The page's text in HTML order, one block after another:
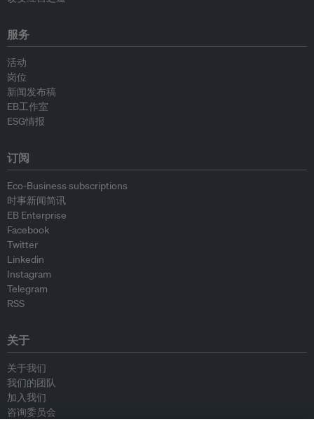
服务
活动
岗位
新闻发布稿
EB工作室
ESG情报
订阅
Eco-Business subscriptions
时事新闻简讯
EB Enterprise
Facebook
Twitter
Linkedin
Instagram
Telegram
RSS
关于
关于我们
我们的团队
加入我们
咨询委员会